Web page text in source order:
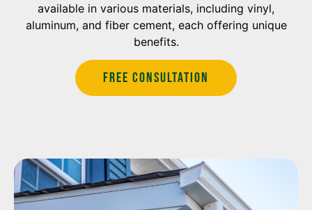
available in various materials, including vinyl,
aluminum, and fiber cement, each offering unique
benefits.
Free Consultation